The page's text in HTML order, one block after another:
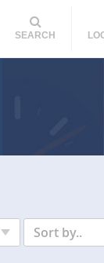
SEARCH
Sort by..